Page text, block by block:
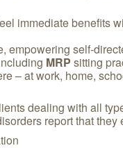
immediate benefits
empowering self-
MRP sitting
– at work, home,
dealing with all
report that they